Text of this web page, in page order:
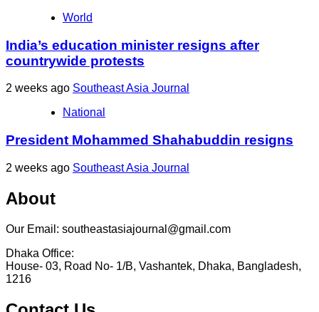
World
India’s education minister resigns after
countrywide protests
2 weeks ago Southeast Asia Journal
National
President Mohammed Shahabuddin resigns
2 weeks ago Southeast Asia Journal
About
Our Email: southeastasiajournal@gmail.com
Dhaka Office:
House- 03, Road No- 1/B, Vashantek, Dhaka, Bangladesh,
1216